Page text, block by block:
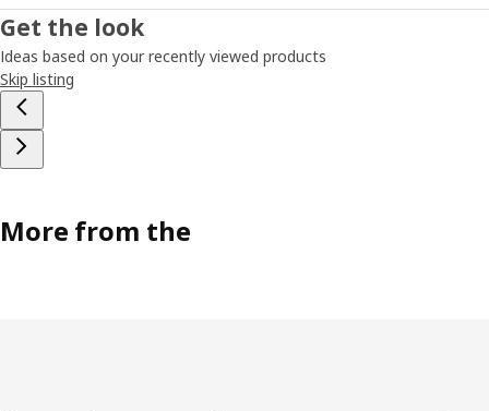
Get the look
Ideas based on your recently viewed products
Skip listing
More from the